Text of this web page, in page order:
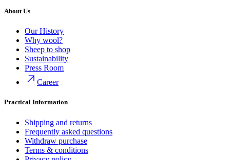
About Us
Our History
Why wool?
Sheep to shop
Sustainability
Press Room
Career
Practical Information
Shipping and returns
Frequently asked questions
Withdraw purchase
Terms & conditions